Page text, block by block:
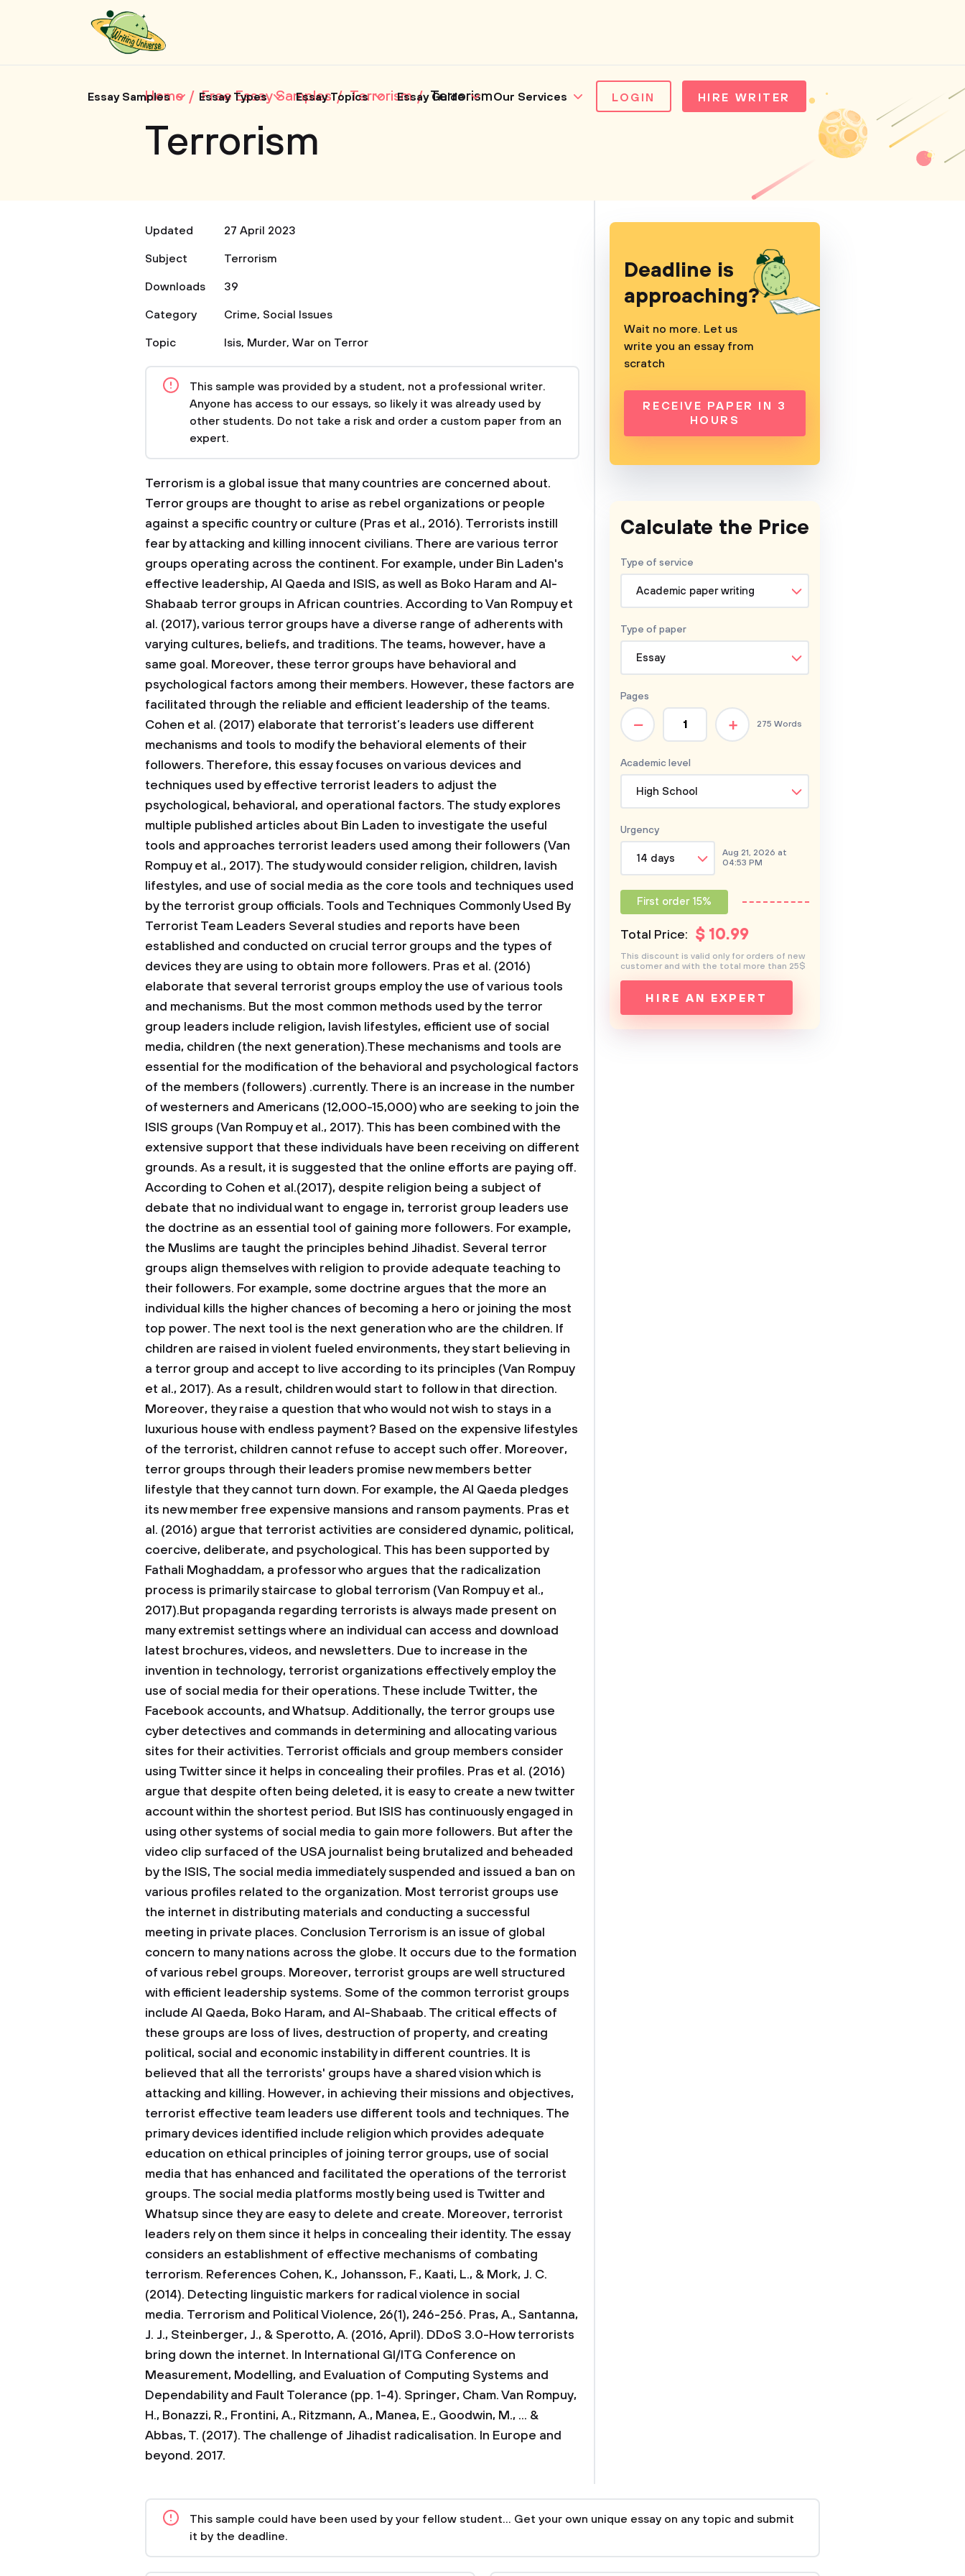
Essay Samples Essay Types Essay Topics Essay Guide Our Services LOGIN HIRE WRITER
Home Free Essay Samples Terrorism Terrorism
Terrorism
Updated
27 April 2023
Subject
Terrorism
Downloads
39
Category
Crime, Social Issues
Topic
Isis, Murder, War on Terror
This sample was provided by a student, not a professional writer.
Anyone has access to our essays, so likely it was already used by
other students. Do not take a risk and order a custom paper from an
expert.
Terrorism is a global issue that many countries are concerned about.
Terror groups are thought to arise as rebel organizations or people
against a specific country or culture (Pras et al., 2016). Terrorists instill
fear by attacking and killing innocent civilians. There are various terror
groups operating across the continent. For example, under Bin Laden's
effective leadership, Al Qaeda and ISIS, as well as Boko Haram and Al-
Shabaab terror groups in African countries. According to Van Rompuy et
al. (2017), various terror groups have a diverse range of adherents with
varying cultures, beliefs, and traditions. The teams, however, have a
same goal. Moreover, these terror groups have behavioral and
psychological factors among their members. However, these factors are
facilitated through the reliable and efficient leadership of the teams.
Cohen et al. (2017) elaborate that terrorist’s leaders use different
mechanisms and tools to modify the behavioral elements of their
followers. Therefore, this essay focuses on various devices and
techniques used by effective terrorist leaders to adjust the
psychological, behavioral, and operational factors. The study explores
multiple published articles about Bin Laden to investigate the useful
tools and approaches terrorist leaders used among their followers (Van
Rompuy et al., 2017). The study would consider religion, children, lavish
lifestyles, and use of social media as the core tools and techniques used
by the terrorist group officials. Tools and Techniques Commonly Used By
Terrorist Team Leaders Several studies and reports have been
established and conducted on crucial terror groups and the types of
devices they are using to obtain more followers. Pras et al. (2016)
elaborate that several terrorist groups employ the use of various tools
and mechanisms. But the most common methods used by the terror
group leaders include religion, lavish lifestyles, efficient use of social
media, children (the next generation).These mechanisms and tools are
essential for the modification of the behavioral and psychological factors
of the members (followers) .currently. There is an increase in the number
of westerners and Americans (12,000-15,000) who are seeking to join the
ISIS groups (Van Rompuy et al., 2017). This has been combined with the
extensive support that these individuals have been receiving on different
grounds. As a result, it is suggested that the online efforts are paying off.
According to Cohen et al.(2017), despite religion being a subject of
debate that no individual want to engage in, terrorist group leaders use
the doctrine as an essential tool of gaining more followers. For example,
the Muslims are taught the principles behind Jihadist. Several terror
groups align themselves with religion to provide adequate teaching to
their followers. For example, some doctrine argues that the more an
individual kills the higher chances of becoming a hero or joining the most
top power. The next tool is the next generation who are the children. If
children are raised in violent fueled environments, they start believing in
a terror group and accept to live according to its principles (Van Rompuy
et al., 2017). As a result, children would start to follow in that direction.
Moreover, they raise a question that who would not wish to stays in a
luxurious house with endless payment? Based on the expensive lifestyles
of the terrorist, children cannot refuse to accept such offer. Moreover,
terror groups through their leaders promise new members better
lifestyle that they cannot turn down. For example, the Al Qaeda pledges
its new member free expensive mansions and ransom payments. Pras et
al. (2016) argue that terrorist activities are considered dynamic, political,
coercive, deliberate, and psychological. This has been supported by
Fathali Moghaddam, a professor who argues that the radicalization
process is primarily staircase to global terrorism (Van Rompuy et al.,
2017).But propaganda regarding terrorists is always made present on
many extremist settings where an individual can access and download
latest brochures, videos, and newsletters. Due to increase in the
invention in technology, terrorist organizations effectively employ the
use of social media for their operations. These include Twitter, the
Facebook accounts, and Whatsup. Additionally, the terror groups use
cyber detectives and commands in determining and allocating various
sites for their activities. Terrorist officials and group members consider
using Twitter since it helps in concealing their profiles. Pras et al. (2016)
argue that despite often being deleted, it is easy to create a new twitter
account within the shortest period. But ISIS has continuously engaged in
using other systems of social media to gain more followers. But after the
video clip surfaced of the USA journalist being brutalized and beheaded
by the ISIS, The social media immediately suspended and issued a ban on
various profiles related to the organization. Most terrorist groups use
the internet in distributing materials and conducting a successful
meeting in private places. Conclusion Terrorism is an issue of global
concern to many nations across the globe. It occurs due to the formation
of various rebel groups. Moreover, terrorist groups are well structured
with efficient leadership systems. Some of the common terrorist groups
include Al Qaeda, Boko Haram, and Al-Shabaab. The critical effects of
these groups are loss of lives, destruction of property, and creating
political, social and economic instability in different countries. It is
believed that all the terrorists' groups have a shared vision which is
attacking and killing. However, in achieving their missions and objectives,
terrorist effective team leaders use different tools and techniques. The
primary devices identified include religion which provides adequate
education on ethical principles of joining terror groups, use of social
media that has enhanced and facilitated the operations of the terrorist
groups. The social media platforms mostly being used is Twitter and
Whatsup since they are easy to delete and create. Moreover, terrorist
leaders rely on them since it helps in concealing their identity. The essay
considers an establishment of effective mechanisms of combating
terrorism. References Cohen, K., Johansson, F., Kaati, L., & Mork, J. C.
(2014). Detecting linguistic markers for radical violence in social
media. Terrorism and Political Violence, 26(1), 246-256. Pras, A., Santanna,
J. J., Steinberger, J., & Sperotto, A. (2016, April). DDoS 3.0-How terrorists
bring down the internet. In International GI/ITG Conference on
Measurement, Modelling, and Evaluation of Computing Systems and
Dependability and Fault Tolerance (pp. 1-4). Springer, Cham.Van Rompuy,
H., Bonazzi, R., Frontini, A., Ritzmann, A., Manea, E., Goodwin, M., ... &
Abbas, T. (2017). The challenge of Jihadist radicalisation. In Europe and
beyond. 2017.
Deadline is
approaching?
Wait no more. Let us
write you an essay from
scratch
RECEIVE PAPER IN 3
HOURS
Calculate the Price
Type of service
Academic paper writing
Type of paper
Essay
Academic level
High School
Pages
+
– 275 Words
Urgency
14 days
Aug 21, 2026 at
04:53 PM
First order 15%
Total Price: $ 10.99
HIRE AN EXPERT
This discount is valid only for orders of new
customer and with the total more than 25$
This sample could have been used by your fellow student... Get your own unique essay on any topic and submit
it by the deadline.